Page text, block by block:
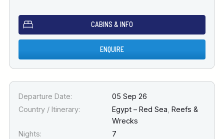
CABINS & INFO
ENQUIRE
Departure Date:
05 Sep 26
Country / Itinerary:
Egypt – Red Sea Reefs &
Wrecks
Nights:
7